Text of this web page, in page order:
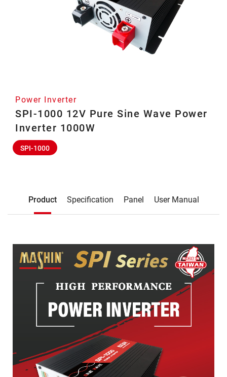
Power Inverter
SPI-1000 12V Pure Sine Wave Power
Inverter 1000W
SPI-1000
Product Specification Panel User Manual